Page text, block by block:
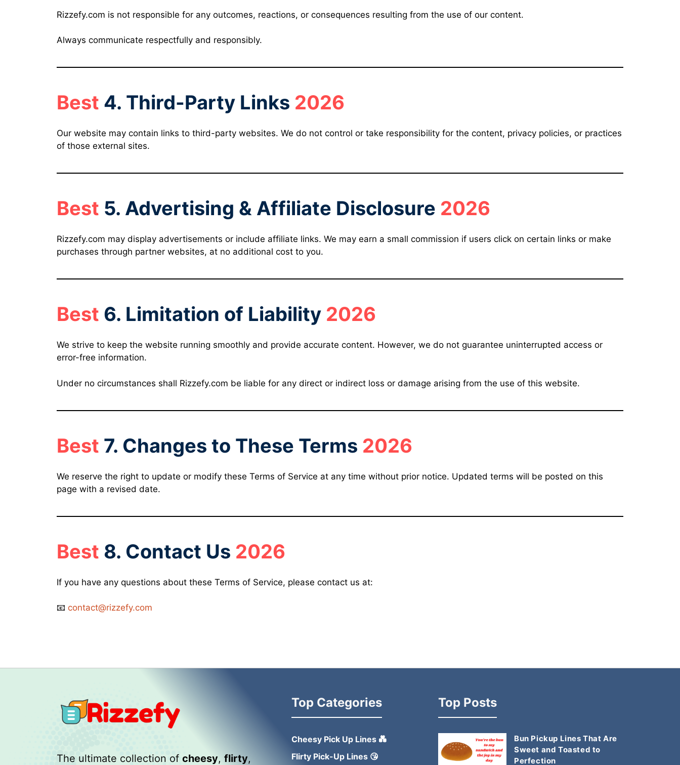
Rizzefy.com is not responsible for any outcomes, reactions, or consequences resulting from the use of our content.
Always communicate respectfully and responsibly.
Best 4. Third-Party Links 2026
Our website may contain links to third-party websites. We do not control or take responsibility for the content, privacy policies, or practices
of those external sites.
Best 5. Advertising & Affiliate Disclosure 2026
Rizzefy.com may display advertisements or include affiliate links. We may earn a small commission if users click on certain links or make
purchases through partner websites, at no additional cost to you.
Best 6. Limitation of Liability 2026
We strive to keep the website running smoothly and provide accurate content. However, we do not guarantee uninterrupted access or
error-free information.
Under no circumstances shall Rizzefy.com be liable for any direct or indirect loss or damage arising from the use of this website.
Best 7. Changes to These Terms 2026
We reserve the right to update or modify these Terms of Service at any time without prior notice. Updated terms will be posted on this
page with a revised date.
Best 8. Contact Us 2026
If you have any questions about these Terms of Service, please contact us at:
📧 contact@rizzefy.com
The ultimate collection of cheesy, flirty,
Top Categories
Cheesy Pick Up Lines 💑
Flirty Pick-Up Lines 😘
Top Posts
Bun Pickup Lines That Are
Sweet and Toasted to
Perfection